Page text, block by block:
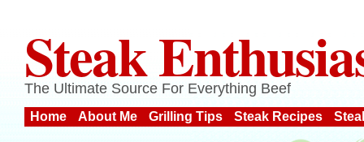
Steak
The Ultimate Source For Everything Beef
Home About Me Grilling Tips Steak Recipes